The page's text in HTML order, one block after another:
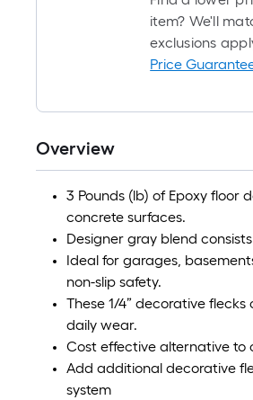
item? We'll
exclusions
Price
Overview
3 Pounds (lb) of Epoxy floor
concrete surfaces.
Designer gray blend
Ideal for garages,
non-slip safety.
These 1/4” decorative
daily wear.
Cost effective alternative to
Add additional decorative
system